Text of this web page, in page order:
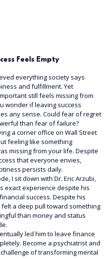
Feels Empty
everything society says
and fulfillment. Yet
still feels missing from
wonder if leaving success
any sense. Could fear of regret
than fear of failure?
a corner office on Wall Street
feeling like something
missing from your life. Despite
that everyone envies,
persists daily.
I sit down with Dr. Eric Arzubi,
exact experience despite his
success. Despite his
felt a deep pull toward something
than money and status
led him to leave finance
Become a psychiatrist and
of transforming mental